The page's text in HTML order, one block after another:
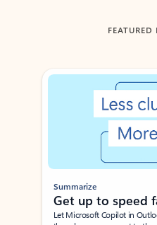
FEATURED
Showing slide 1 of 3
Summarize
Get up to speed
Let Microsoft Copilot in